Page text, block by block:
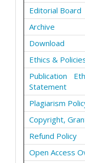
Editorial Board
Archive
Download
Ethics &
Publication
Statement
Plagiarism
Copyright,
Refund Policy
Open Access